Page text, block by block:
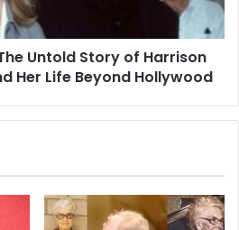
Untold Story of Harrison
Her Life Beyond Hollywood